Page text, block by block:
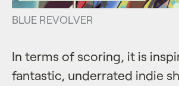
BLUE REVOLVER
In terms of scoring, it is
fantastic, underrated indie